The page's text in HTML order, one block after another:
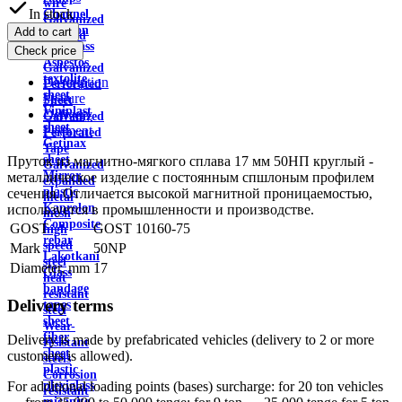
Channel
Aviation
plexiglass
Asbestos
textolite
sheet
Viniplast
sheet
Getinax
sheet
Mirror
plastic
Kaprolon
Composite
rebar
Lakotkani
Glass
bandage
tapes
sheet
fiber
sheet
plastic
plexiglass
wire
Galvanized
profiled
sheet
Galvanized
Perforated
Sheet
Galvanized
Perforated
Tape
Galvanized
expanded
metal
mesh
high
speed
steel
heat
resistant
steel
Wear-
resistant
steels
Corrosion
resistant
In stock
Add to cart
Check price
Description
Feature
Delivery
Payment
Пруток из магнитно-мягкого сплава 17 мм 50НП круглый -
металлическое изделие с постоянным спшлоным профилем
сечения. Отличается высокой магнитной проницаемостью,
используется в промышленности и производстве.
GOST
GOST 10160-75
Mark
50NP
Diameter, mm 17
Delivery terms
Delivery is made by prefabricated vehicles (delivery to 2 or more
customers is allowed).
For additional loading points (bases) surcharge: for 20 ton vehicles